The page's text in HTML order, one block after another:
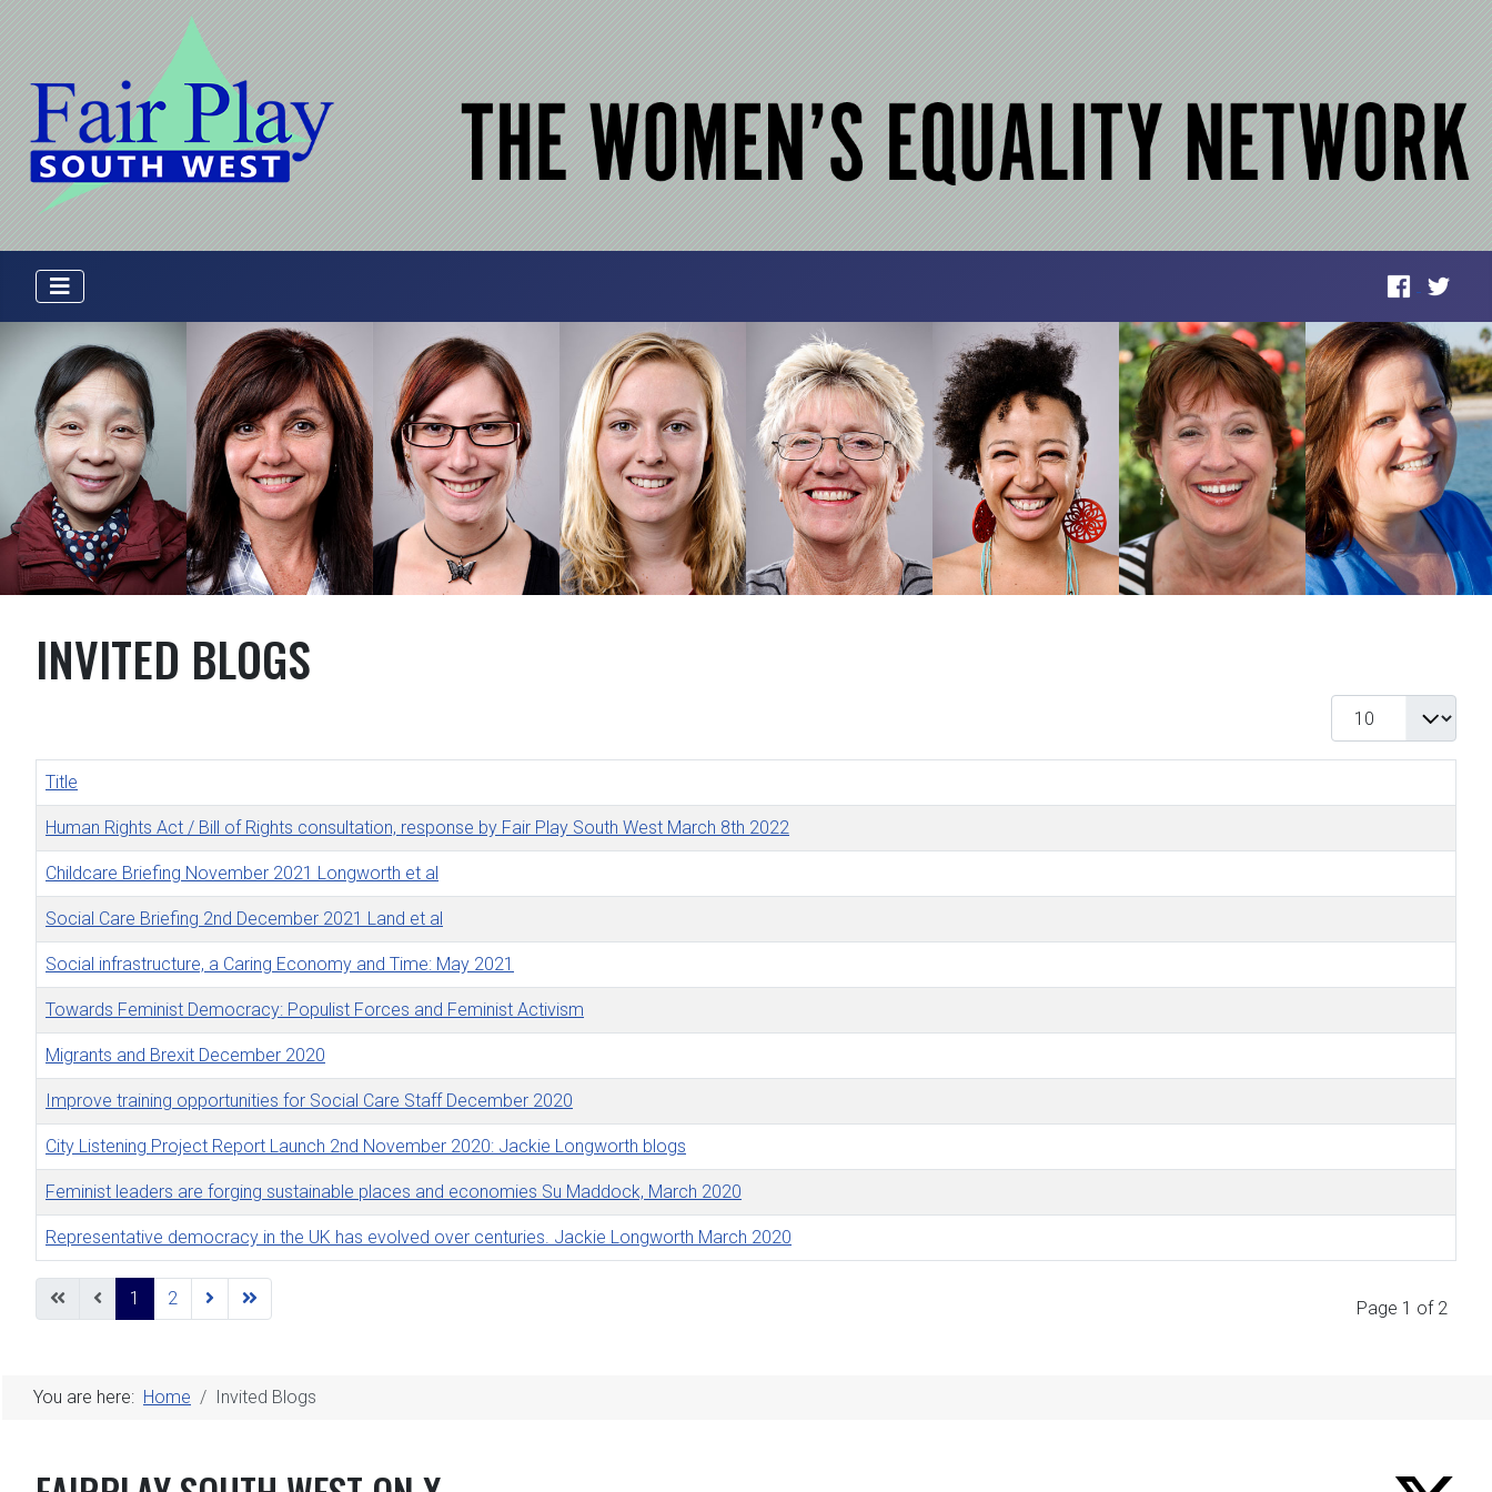
INVITED BLOGS
Display #
Articles
Title
Human Rights Act / Bill of Rights consultation, response by Fair Play South West March 8th 2022
Childcare Briefing November 2021 Longworth et al
Social Care Briefing 2nd December 2021 Land et al
Social infrastructure, a Caring Economy and Time: May 2021
Towards Feminist Democracy: Populist Forces and Feminist Activism
Migrants and Brexit December 2020
Improve training opportunities for Social Care Staff December 2020
City Listening Project Report Launch 2nd November 2020: Jackie Longworth blogs
Feminist leaders are forging sustainable places and economies Su Maddock, March 2020
Representative democracy in the UK has evolved over centuries. Jackie Longworth March 2020
Page 1 of 2
1 2
You are here: Home Invited Blogs